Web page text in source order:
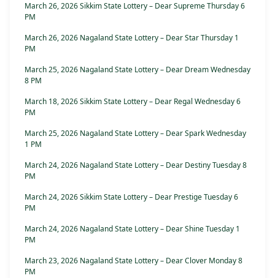
March 26, 2026 Sikkim State Lottery – Dear Supreme Thursday 6
PM
March 26, 2026 Nagaland State Lottery – Dear Star Thursday 1
PM
March 25, 2026 Nagaland State Lottery – Dear Dream Wednesday
8 PM
March 18, 2026 Sikkim State Lottery – Dear Regal Wednesday 6
PM
March 25, 2026 Nagaland State Lottery – Dear Spark Wednesday
1 PM
March 24, 2026 Nagaland State Lottery – Dear Destiny Tuesday 8
PM
March 24, 2026 Sikkim State Lottery – Dear Prestige Tuesday 6
PM
March 24, 2026 Nagaland State Lottery – Dear Shine Tuesday 1
PM
March 23, 2026 Nagaland State Lottery – Dear Clover Monday 8
PM